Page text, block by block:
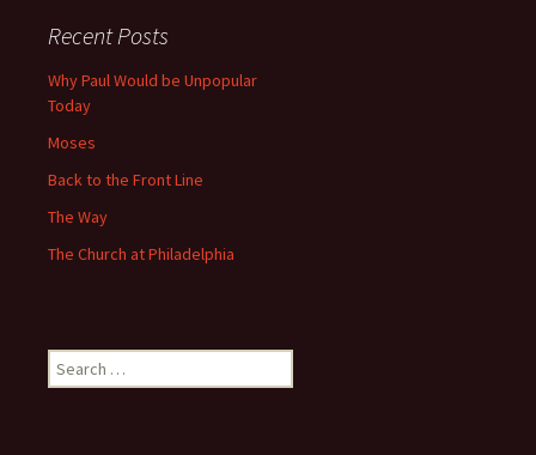
Recent Posts
Why Paul Would be Unpopular
Today
Moses
Back to the Front Line
The Way
The Church at Philadelphia
Search
for: